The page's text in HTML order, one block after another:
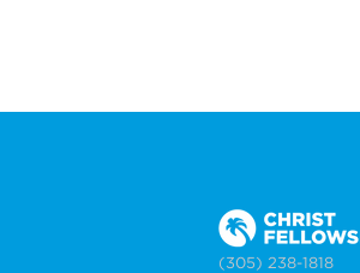
(305) 238-1818